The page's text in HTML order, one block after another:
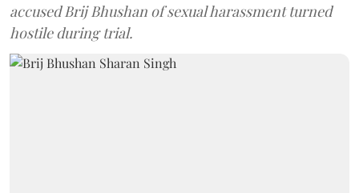
accused Brij Bhushan of sexual harassment turned
hostile during trial.